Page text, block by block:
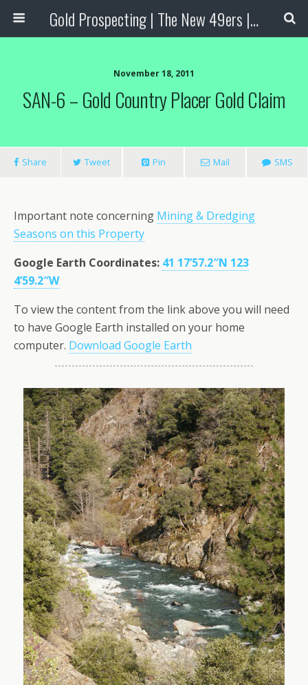
Gold Prospecting | The New 49ers | Prospecting Supplies
November 18, 2011
SAN-6 – Gold Country Placer Gold Claim
Share Tweet Pin Mail SMS
Important note concerning Mining & Dredging
Seasons on this Property
Google Earth Coordinates: 41 17’57.2″N 123
4’59.2″W
To view the content from the link above you will need
to have Google Earth installed on your home
computer. Download Google Earth